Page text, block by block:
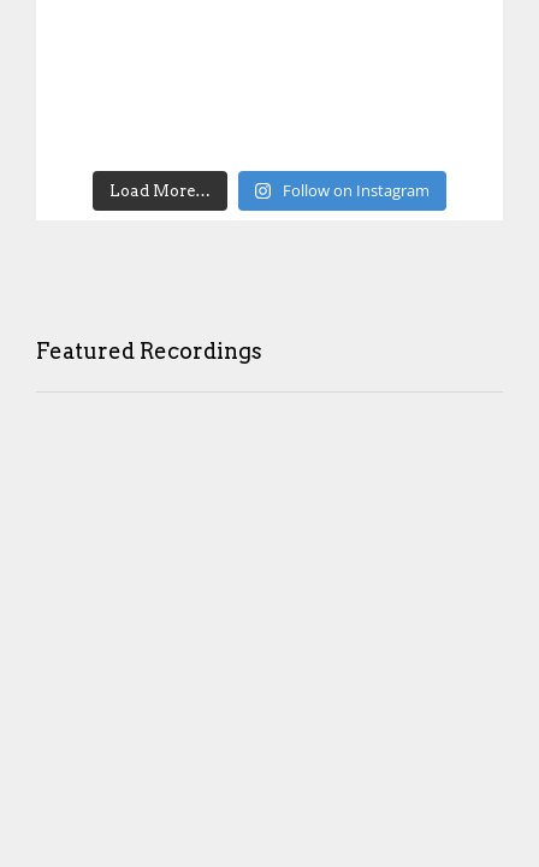
Load More… Follow on Instagram
Featured Recordings